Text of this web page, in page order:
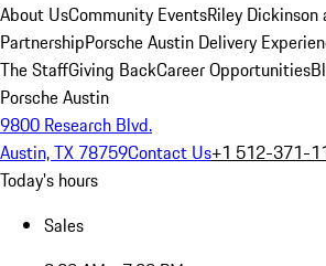
About UsCommunity EventsRiley Dickinson
PartnershipPorsche Austin Delivery
The StaffGiving BackCareer Opportunities
Porsche Austin
9800 Research Blvd.
Austin, TX 78759Contact Us+1 512-371-
Today's hours
Sales